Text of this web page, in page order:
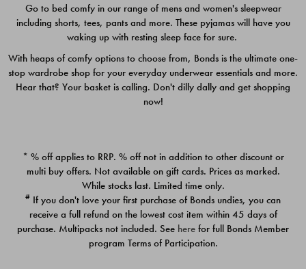
Quick Add
PACK
$39.00
PACK
$39.00
Go to bed comfy in our range of mens and women's sleepwear
including shorts, tees, pants and more. These pyjamas will have you
waking up with resting sleep face for sure.
With heaps of comfy options to choose from, Bonds is the ultimate one-
stop wardrobe shop for your everyday underwear essentials and more.
Hear that? Your basket is calling. Don't dilly dally and get shopping
now!
* % off applies to RRP. % off not in addition to other discount or
multi buy offers. Not available on gift cards. Prices as marked.
While stocks last. Limited time only.
# If you don't love your first purchase of Bonds undies, you can
receive a full refund on the lowest cost item within 45 days of
purchase. Multipacks not included. See here for full Bonds Member
program Terms of Participation.